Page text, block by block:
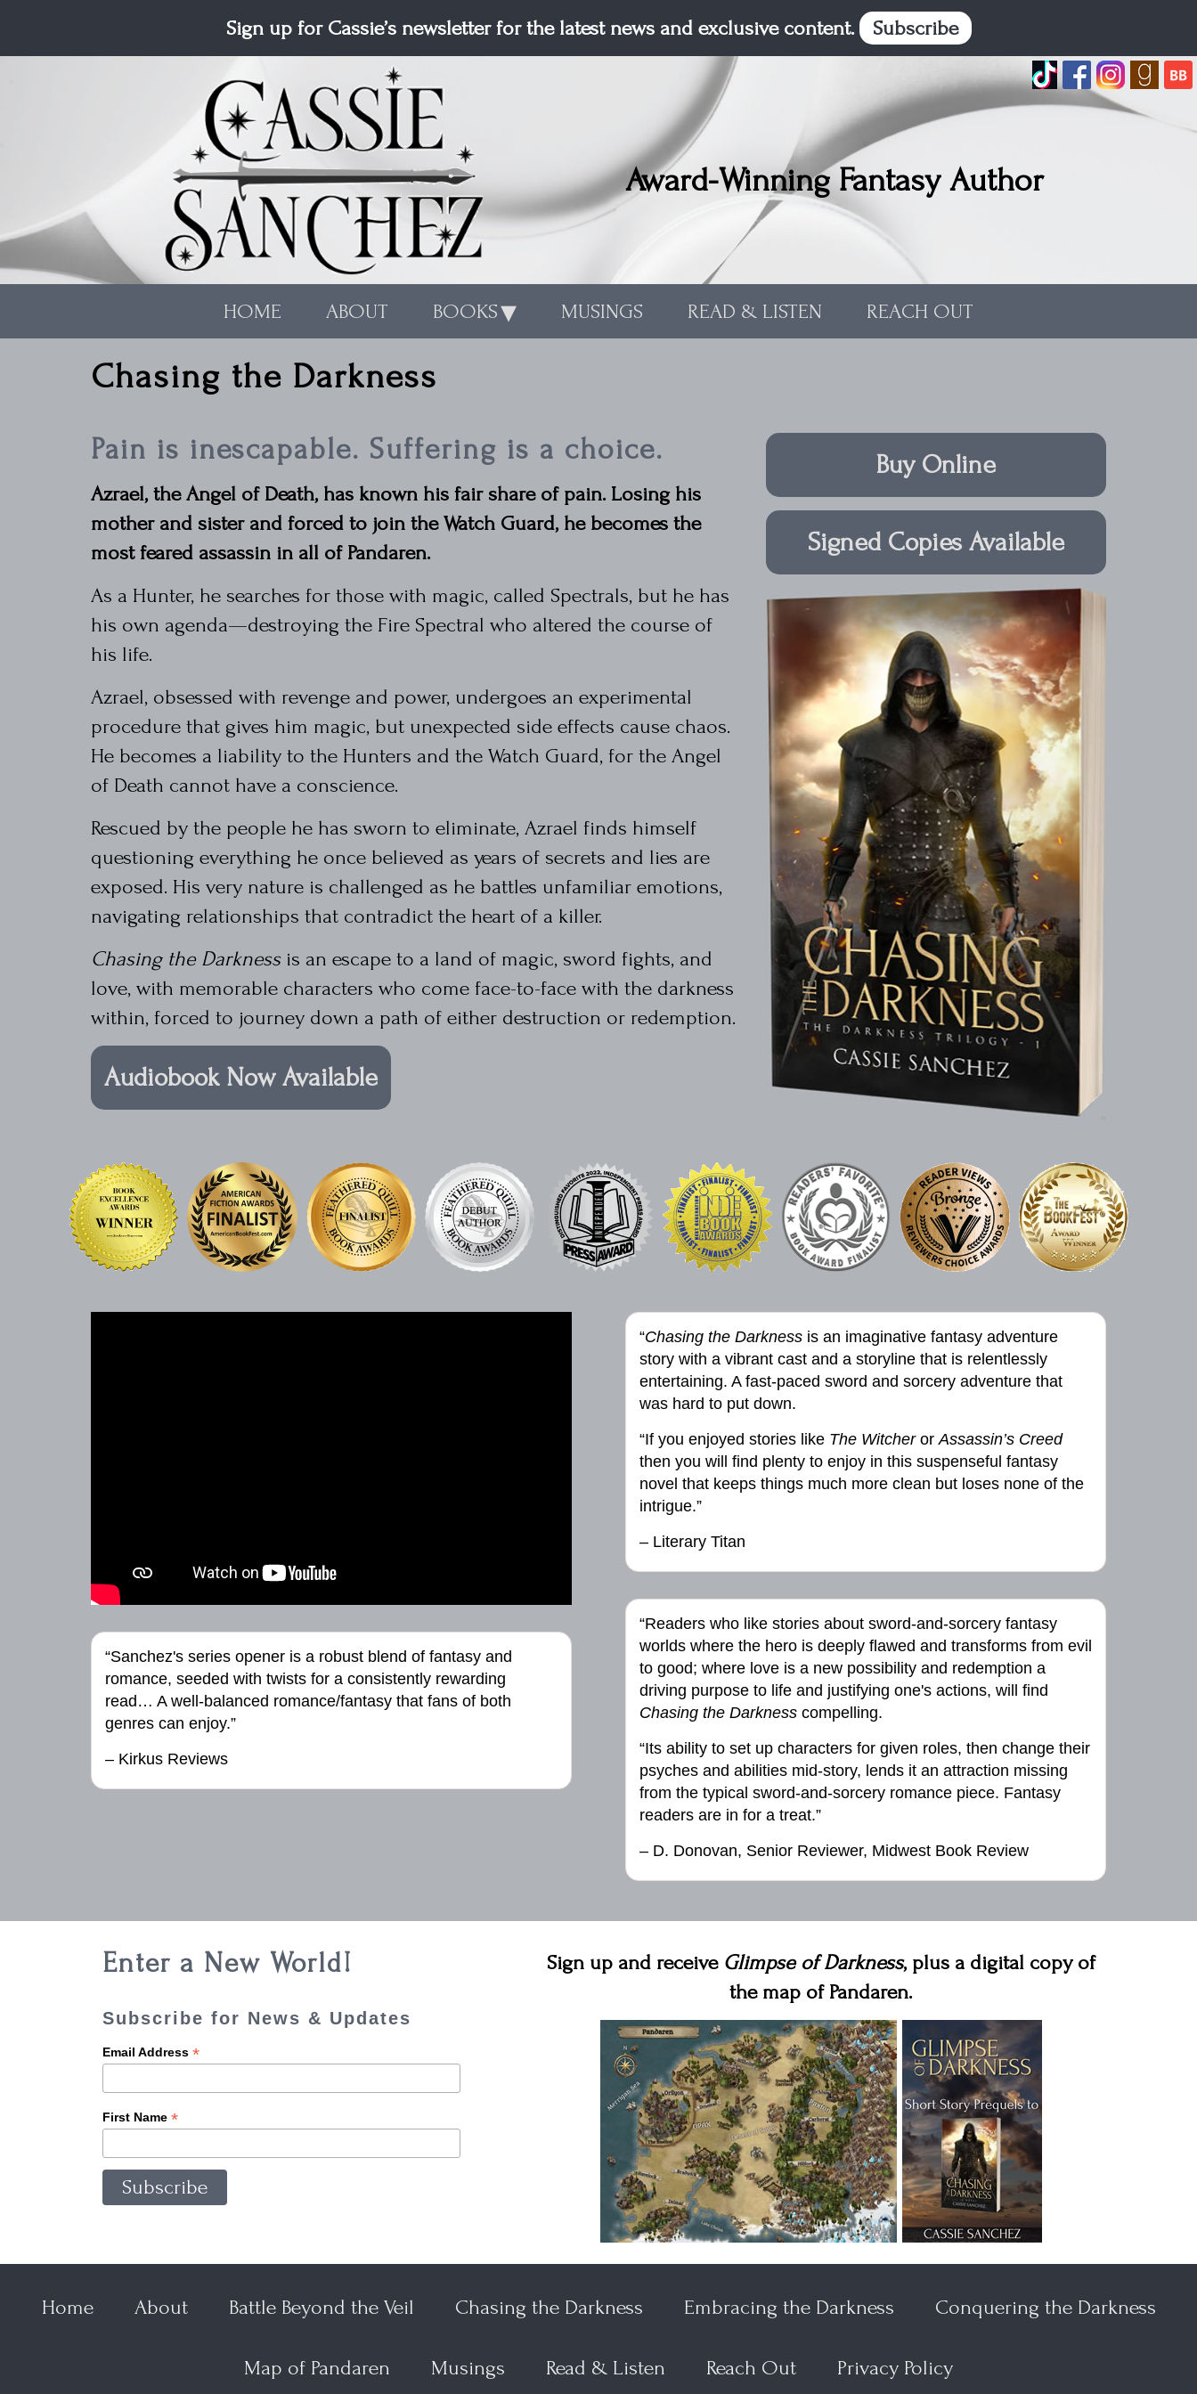
Sign up for Cassie’s newsletter for the latest news and exclusive content. Subscribe
Award-Winning Fantasy Author
HOME ABOUT BOOKS MUSINGS READ & LISTEN REACH OUT
Chasing the Darkness
Buy Online
Signed Copies Available
Pain is inescapable. Suffering is a choice.
Azrael, the Angel of Death, has known his fair share of pain. Losing his
mother and sister and forced to join the Watch Guard, he becomes the
most feared assassin in all of Pandaren.
As a Hunter, he searches for those with magic, called Spectrals, but he has
his own agenda—destroying the Fire Spectral who altered the course of
his life.
Azrael, obsessed with revenge and power, undergoes an experimental
procedure that gives him magic, but unexpected side effects cause chaos.
He becomes a liability to the Hunters and the Watch Guard, for the Angel
of Death cannot have a conscience.
Rescued by the people he has sworn to eliminate, Azrael finds himself
questioning everything he once believed as years of secrets and lies are
exposed. His very nature is challenged as he battles unfamiliar emotions,
navigating relationships that contradict the heart of a killer.
Chasing the Darknessis an escape to a land of magic, sword fights, and
love, with memorable characters who come face-to-face with the darkness
within, forced to journey down a path of either destruction or redemption.
Audiobook Now Available
“Sanchez's series opener is a robust blend of fantasy and
romance, seeded with twists for a consistently rewarding
read… A well-balanced romance/fantasy that fans of both
genres can enjoy.”
– Kirkus Reviews
“Chasing the Darkness is an imaginative fantasy adventure
story with a vibrant cast and a storyline that is relentlessly
entertaining. A fast-paced sword and sorcery adventure that
was hard to put down.
“If you enjoyed stories like The Witcheror Assassin’s Creed
then you will find plenty to enjoy in this suspenseful fantasy
novel that keeps things much more clean but loses none of the
intrigue.”
– Literary Titan
“Readers who like stories about sword-and-sorcery fantasy
worlds where the hero is deeply flawed and transforms from evil
to good; where love is a new possibility and redemption a
driving purpose to life and justifying one's actions, will find
Chasing the Darkness compelling.
“Its ability to set up characters for given roles, then change their
psyches and abilities mid-story, lends it an attraction missing
from the typical sword-and-sorcery romance piece. Fantasy
readers are in for a treat.”
– D. Donovan, Senior Reviewer, Midwest Book Review
Enter a New World!
Subscribe for News & Updates
Email Address*
First Name*
Sign up and receive Glimpse of Darkness, plus a digital copy of
the map of Pandaren.
Home About Battle Beyond the Veil Chasing the Darkness Embracing the Darkness Conquering the Darkness
Map of Pandaren Musings Read & Listen Reach Out Privacy Policy